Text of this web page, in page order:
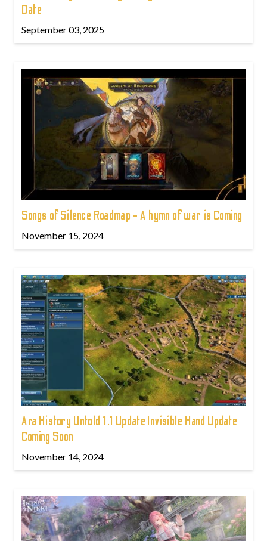
Date
September 03, 2025
Songs of Silence Roadmap - A hymn of war is Coming
November 15, 2024
Ara History Untold 1.1 Update Invisible Hand Update
Coming Soon
November 14, 2024